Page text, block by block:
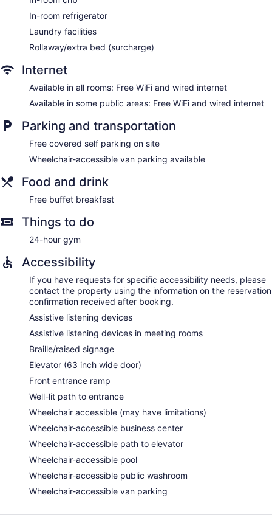
irons/ironing boards. A nightly turndown service is provided
and housekeeping is offered daily.
In-room refrigerator
Laundry facilities
Rollaway/extra bed (surcharge)
Internet
Available in all rooms: Free WiFi and wired internet
Available in some public areas: Free WiFi and wired internet
Parking and transportation
Free covered self parking on site
Wheelchair-accessible van parking available
Food and drink
Free buffet breakfast
Things to do
24-hour gym
Accessibility
If you have requests for specific accessibility needs, please
contact the property using the information on the reservation
confirmation received after booking.
Assistive listening devices
Assistive listening devices in meeting rooms
Braille/raised signage
Elevator (63 inch wide door)
Front entrance ramp
Well-lit path to entrance
Wheelchair accessible (may have limitations)
Wheelchair-accessible business center
Wheelchair-accessible path to elevator
Wheelchair-accessible pool
Wheelchair-accessible public washroom
Wheelchair-accessible van parking